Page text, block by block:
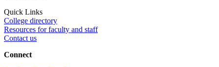
Quick Links
College directory
Resources for faculty and staff
Contact us
Connect